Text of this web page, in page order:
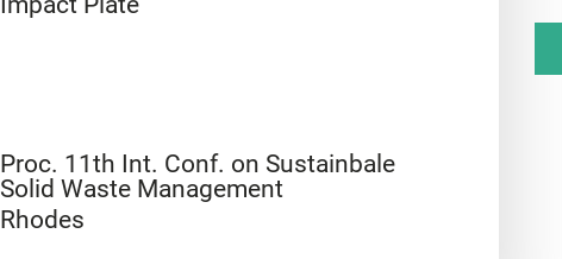
Proc. 11th Int. Conf. on Sustainbale
Solid Waste Management
Rhodes